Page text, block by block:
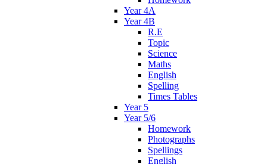
Year 4A
Year 4B
R.E
Topic
Science
Maths
English
Spelling
Times Tables
Year 5
Year 5/6
Homework
Photographs
Spellings
English